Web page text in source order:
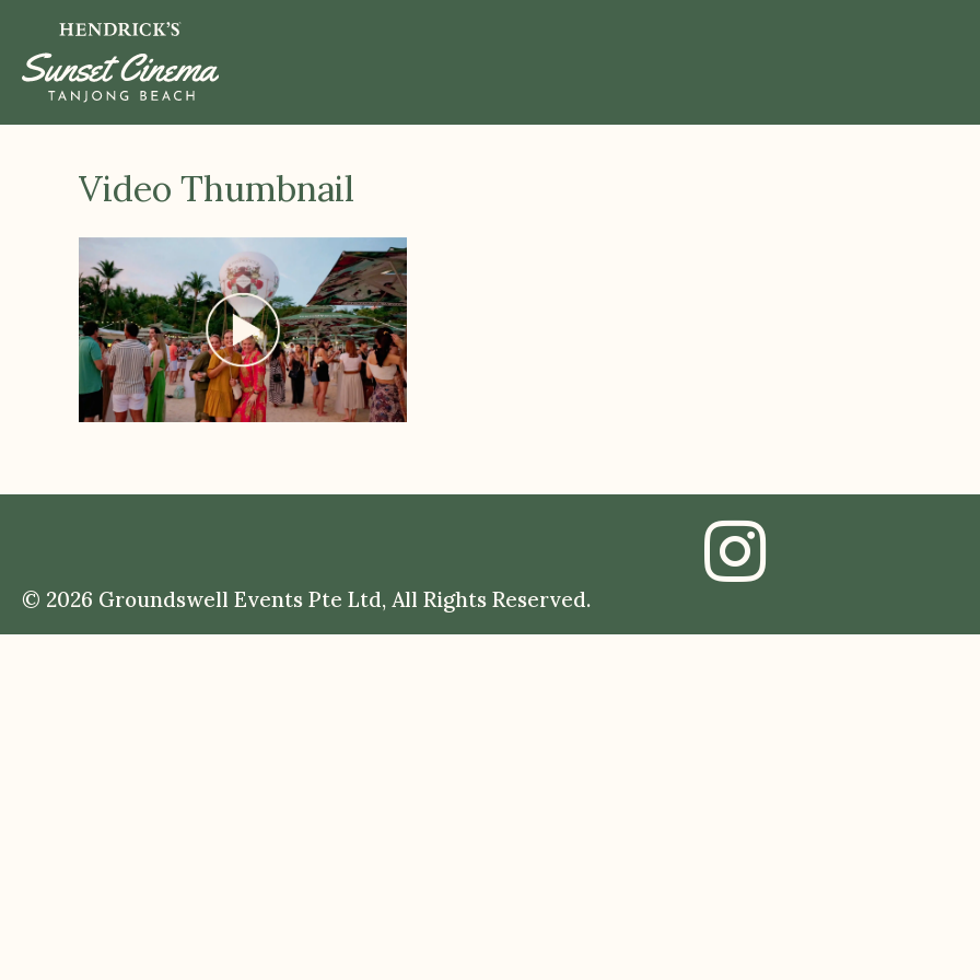
Video Thumbnail
© 2026 Groundswell Events Pte Ltd, All Rights Reserved.